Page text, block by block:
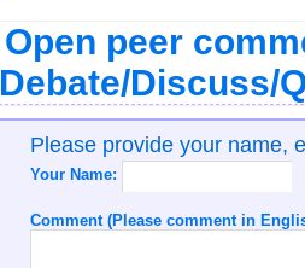
Open peer
Discuss/
Please provide your name,
Your Name:
Comment (Please comment in